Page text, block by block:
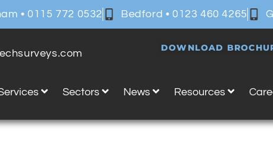
• 0115 772 0532 Bedford • 0123 460 4265
DOWNLOAD
Sectors News Resources